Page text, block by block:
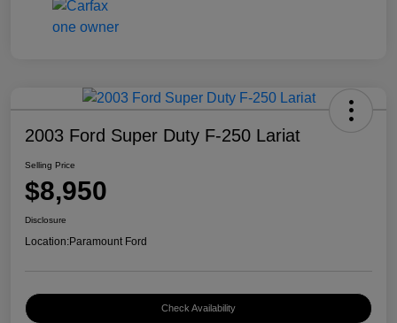
2003 Ford Super Duty F-250 Lariat
Selling Price
$8,950
Disclosure
Location:Paramount Ford
Check Availability